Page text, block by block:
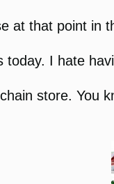
at that point in
I hate
store. You